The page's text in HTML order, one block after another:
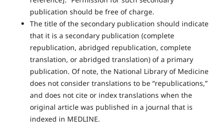
publication should be free of charge.
The title of the secondary publication should indicate
that it is a secondary publication (complete
republication, abridged republication, complete
translation, or abridged translation) of a primary
publication. Of note, the National Library of Medicine
does not consider translations to be “republications,”
and does not cite or index translations when the
original article was published in a journal that is
indexed in MEDLINE.